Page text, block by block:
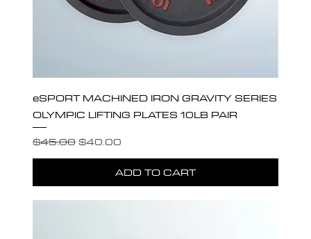
eSPORT MACHINED IRON GRAVITY SERIES
OLYMPIC LIFTING PLATES 10LB PAIR
Regular Price
$45.00 Sale Price
$40.00
ADD TO CART